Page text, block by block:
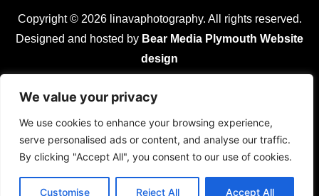
We value your privacy
We use cookies to enhance your browsing experience,
serve personalised ads or content, and analyse our traffic.
By clicking "Accept All", you consent to our use of cookies.
Customise Reject All Accept All
Copyright © 2026 linavaphotography. All rights reserved.
Designed and hosted by Bear Media Plymouth Website
design
Plymouth Web Design by Bear Media LTD | Terms &
– Bear Media LTD. The content of this website is owned
by us and our clients; copying of any content (including
Conditions. | All rights reserved.